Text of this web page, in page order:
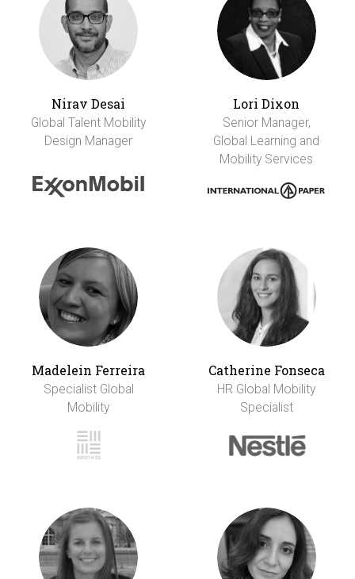
Nirav Desai
Global Talent Mobility
Design Manager
Lori Dixon
Senior Manager,
Global Learning and
Mobility Services
Madelein Ferreira
Specialist Global
Mobility
Catherine Fonseca
HR Global Mobility
Specialist